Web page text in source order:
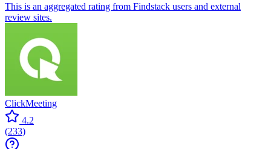
This is an aggregated rating from Findstack users and external
review sites.
ClickMeeting
4.2
(233)